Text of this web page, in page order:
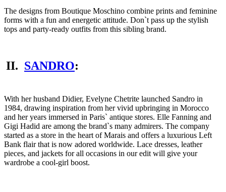
The designs from Boutique Moschino combine prints and feminine
forms with a fun and energetic attitude. Don`t pass up the stylish
tops and party-ready outfits from this sibling brand.
II. SANDRO:
With her husband Didier, Evelyne Chetrite launched Sandro in
1984, drawing inspiration from her vivid upbringing in Morocco
and her years immersed in Paris` antique stores. Elle Fanning and
Gigi Hadid are among the brand`s many admirers. The company
started as a store in the heart of Marais and offers a luxurious Left
Bank flair that is now adored worldwide. Lace dresses, leather
pieces, and jackets for all occasions in our edit will give your
wardrobe a cool-girl boost.